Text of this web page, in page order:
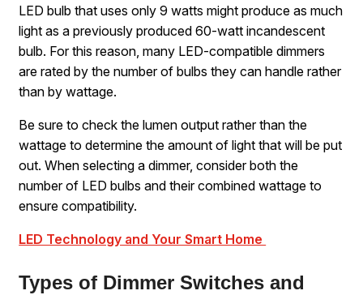
LED bulb that uses only 9 watts might produce as much
light as a previously produced 60-watt incandescent
bulb. For this reason, many LED-compatible dimmers
are rated by the number of bulbs they can handle rather
than by wattage.
Be sure to check the lumen output rather than the
wattage to determine the amount of light that will be put
out. When selecting a dimmer, consider both the
number of LED bulbs and their combined wattage to
ensure compatibility.
LED Technology and Your Smart Home
Types of Dimmer Switches and